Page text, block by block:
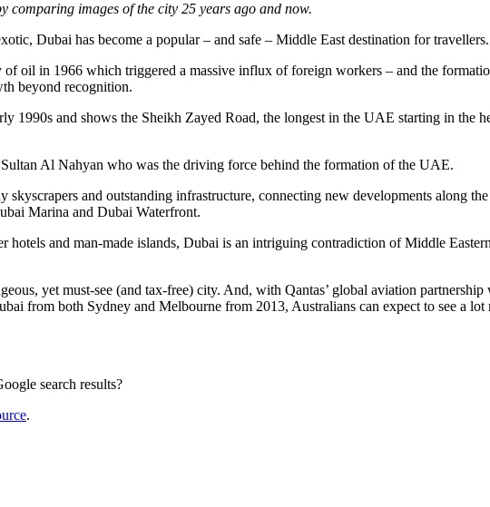
comparing images of the city 25 years ago and now.
Dubai has become a popular – and safe – Middle East destination for travellers.
oil in 1966 which triggered a massive influx of foreign workers – and the
beyond recognition.
1990s and shows the Sheikh Zayed Road, the longest in the UAE starting in the
Al Nahyan who was the driving force behind the formation of the UAE.
skyscrapers and outstanding infrastructure, connecting new developments along the
Marina and Dubai Waterfront.
hotels and man-made islands, Dubai is an intriguing contradiction of Middle Eastern
yet must-see (and tax-free) city. And, with Qantas’ global aviation partnership
from both Sydney and Melbourne from 2013, Australians can expect to see a lot
search results?
.